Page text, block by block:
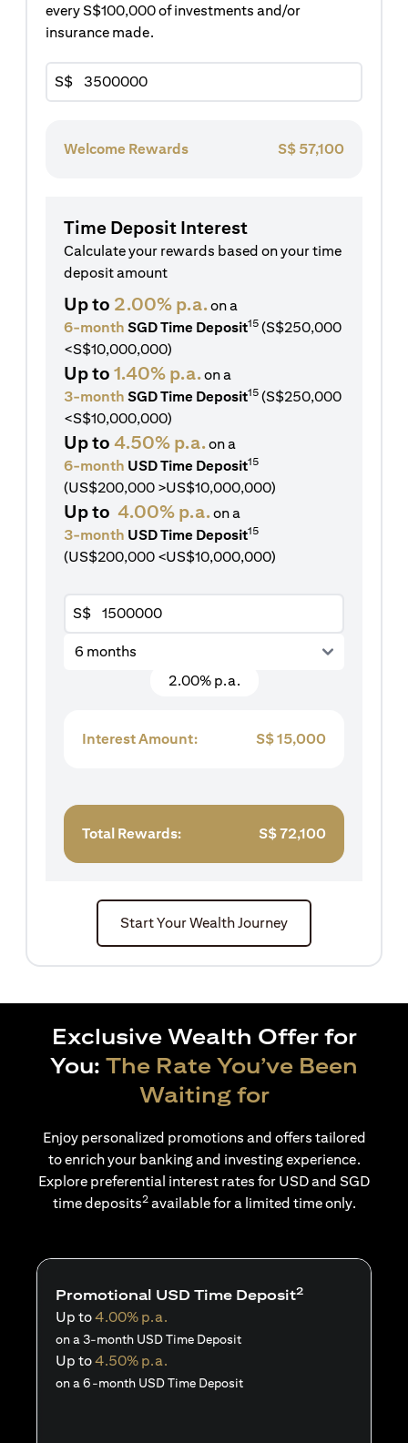
every S$100,000 of investments and/or
insurance made.
S$
Welcome Rewards S$ 57,100
Time Deposit Interest
Calculate your rewards based on your time
deposit amount
Up to 2.00% p.a. on a
6-month SGD Time Deposit15 (S$250,000
<S$10,000,000)
Up to 1.40% p.a. on a
3-month SGD Time Deposit15 (S$250,000
<S$10,000,000)
Up to 4.50% p.a. on a
6-month USD Time Deposit15
(US$200,000 >US$10,000,000)
Up to 4.00% p.a. on a
3-month USD Time Deposit15
(US$200,000 <US$10,000,000)
S$
6 months
2.00% p.a.
Interest Amount: S$15,000
Total Rewards: S$72,100
Start Your Wealth Journey
Exclusive Wealth Offer for
You: The Rate You’ve Been
Waiting for
Enjoy personalized promotions and offers tailored
to enrich your banking and investing experience.
Explore preferential interest rates for USD and SGD
time deposits2available for a limited time only.
Promotional USD Time Deposit2
Up to4.00% p.a.
on a 3-month USD Time Deposit
Up to4.50% p.a.
on a 6-month USD Time Deposit